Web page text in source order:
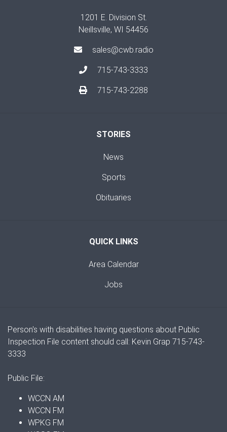
1201 E. Division St.
Neillsville, WI 54456
sales@cwb.radio
715-743-3333
715-743-2288
STORIES
News
Sports
Obituaries
QUICK LINKS
Area Calendar
Jobs
Person's with disabilities having questions about Public
Inspection File content should call: Kevin Grap 715-743-
3333
Public File:
WCCN AM
WCCN FM
WPKG FM